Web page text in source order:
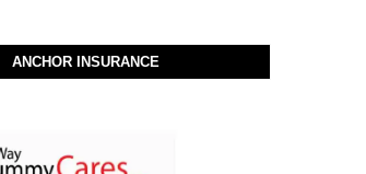
ANCHOR INSURANCE